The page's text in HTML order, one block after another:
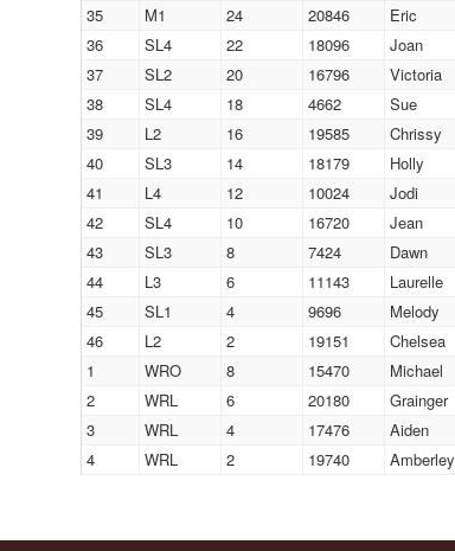
35
M1 24 20846 Eric
36
SL4 22 18096 Joan
37
SL2 20 16796 Victoria
38
SL4 18 4662 Sue
39
L2 16 19585 Chrissy
40
SL3 14 18179 Holly
41
L4 12 10024 Jodi
42
SL4 10 16720 Jean
43
SL3 8 7424 Dawn
44
L3 6 11143 Laurelle
45
SL1 4 9696 Melody
46
L2 2 19151 Chelsea
1
WRO 8 15470 Michael
2
WRL 6 20180 Grainger
3
WRL 4 17476 Aiden
4
WRL 2 19740 Amberley